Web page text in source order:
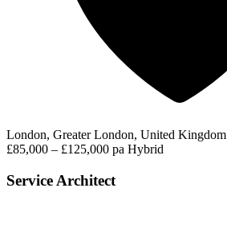
London, Greater London, United Kingdom
£85,000 – £125,000 pa Hybrid
Service Architect